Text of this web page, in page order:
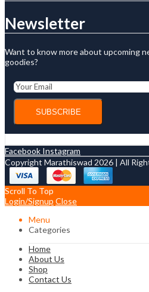
Newsletter
Want to know more about upcoming
goodies?
Facebook Instagram
Copyright Marathiswad 2026 | All
Scroll To Top
Login/Signup Close
Menu
Categories
Home
About Us
Shop
Contact Us